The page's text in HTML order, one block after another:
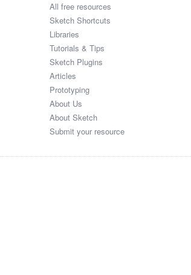
All free resources
Sketch Shortcuts
Libraries
Tutorials & Tips
Sketch Plugins
Articles
Prototyping
About Us
About Sketch
Submit your resource